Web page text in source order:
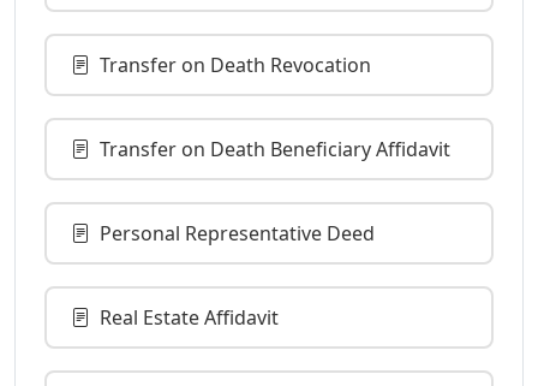
Transfer on Death Revocation
Transfer on Death Beneficiary Affidavit
Personal Representative Deed
Real Estate Affidavit